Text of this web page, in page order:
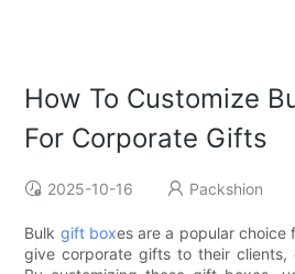
How To Customize
For Corporate Gifts
2025-10-16 Packshion
Bulk gift boxes are a popular choice
give corporate gifts to their clients,